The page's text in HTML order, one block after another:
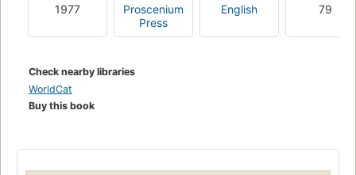
1977
Proscenium
Press
English 79
Check nearby libraries
WorldCat
Buy this book